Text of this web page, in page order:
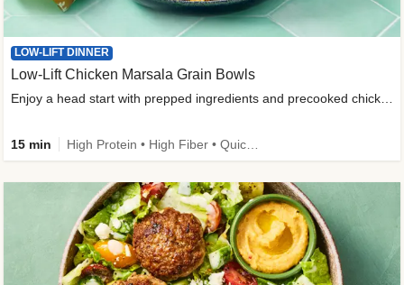
LOW-LIFT DINNER
Low-Lift Chicken Marsala Grain Bowls
15 min